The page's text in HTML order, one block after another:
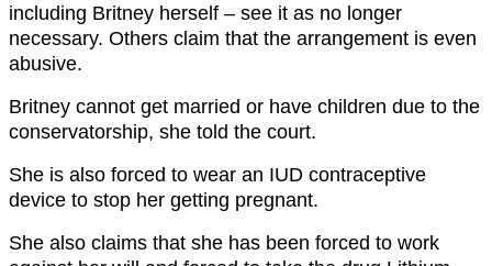
including Britney herself – see it as no longer
necessary. Others claim that the arrangement is even
abusive.
Britney cannot get married or have children due to the
conservatorship, she told the court.
She is also forced to wear an IUD contraceptive
device to stop her getting pregnant.
She also claims that she has been forced to work